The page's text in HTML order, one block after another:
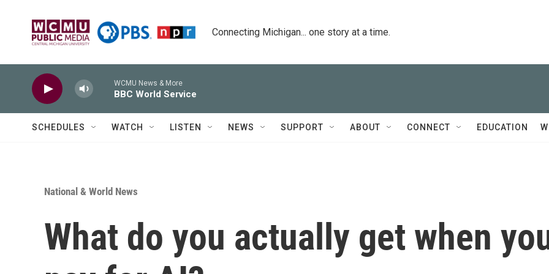
Connecting Michigan... one story at a time.
WCMU News & More
BBC World Service
SCHEDULES WATCH LISTEN NEWS SUPPORT ABOUT CONNECT EDUCATION
National & World News
What do you actually get when